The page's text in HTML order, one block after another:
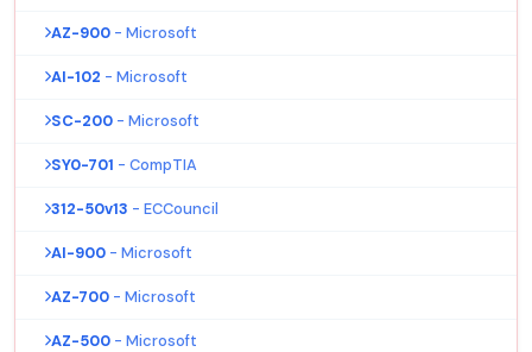
AZ-900 - Microsoft
AI-102 - Microsoft
SC-200 - Microsoft
SY0-701 - CompTIA
312-50v13 - ECCouncil
AI-900 - Microsoft
AZ-700 - Microsoft
AZ-500 - Microsoft